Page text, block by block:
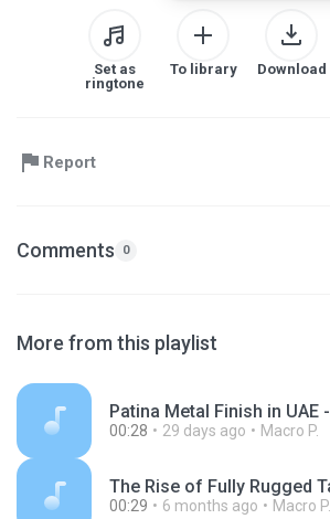
Set as
ringtone
To library Download
Report
Comments 0
More from this playlist
00:28 29 days ago Macro P.
00:29 6 months ago Macro P.